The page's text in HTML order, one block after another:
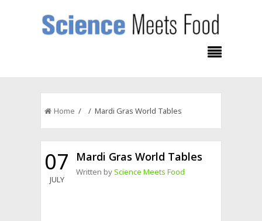
Home / / Mardi Gras World Tables
07
JULY
Mardi Gras World Tables
Written byScience Meets Food